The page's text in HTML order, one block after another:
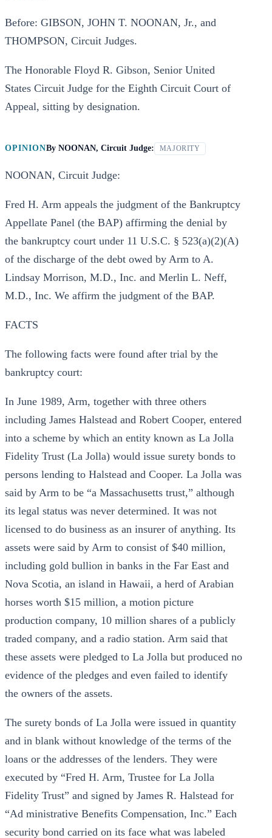
Before: GIBSON, JOHN T. NOONAN, Jr., and
THOMPSON, Circuit Judges.
The Honorable Floyd R. Gibson, Senior United
States Circuit Judge for the Eighth Circuit Court of
Appeal, sitting by designation.
OPINIONBy NOONAN, Circuit Judge: MAJORITY
NOONAN, Circuit Judge:
Fred H. Arm appeals the judgment of the Bankruptcy
Appellate Panel (the BAP) affirming the denial by
the bankruptcy court under 11 U.S.C. § 523(a)(2)(A)
of the discharge of the debt owed by Arm to A.
Lindsay Morrison, M.D., Inc. and Merlin L. Neff,
M.D., Inc. We affirm the judgment of the BAP.
FACTS
The following facts were found after trial by the
bankruptcy court:
In June 1989, Arm, together with three others
including James Halstead and Robert Cooper, entered
into a scheme by which an entity known as La Jolla
Fidelity Trust (La Jolla) would issue surety bonds to
persons lending to Halstead and Cooper. La Jolla was
said by Arm to be “a Massachusetts trust,” although
its legal status was never determined. It was not
licensed to do business as an insurer of anything. Its
assets were said by Arm to consist of $40 million,
including gold bullion in banks in the Far East and
Nova Scotia, an island in Hawaii, a herd of Arabian
horses worth $15 million, a motion picture
production company, 10 million shares of a publicly
traded company, and a radio station. Arm said that
these assets were pledged to La Jolla but produced no
evidence of the pledges and even failed to identify
the owners of the assets.
The surety bonds of La Jolla were issued in quantity
and in blank without knowledge of the terms of the
loans or the addresses of the lenders. They were
executed by “Fred H. Arm, Trustee for La Jolla
Fidelity Trust” and signed by James R. Halstead for
“Ad ministrative Benefits Compensation, Inc.” Each
security bond carried on its face what was labeled